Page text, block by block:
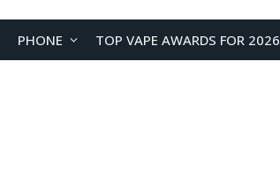
PHONE TOP VAPE AWARDS FOR 2026